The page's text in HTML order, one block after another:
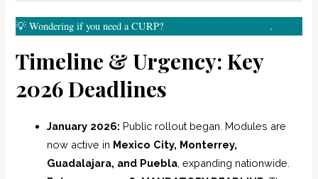
💡 Wondering if you need a CURP? .
Timeline & Urgency: Key
2026 Deadlines
January 2026: Public rollout began. Modules are
now active in Mexico City, Monterrey,
Guadalajara, and Puebla , expanding nationwide.